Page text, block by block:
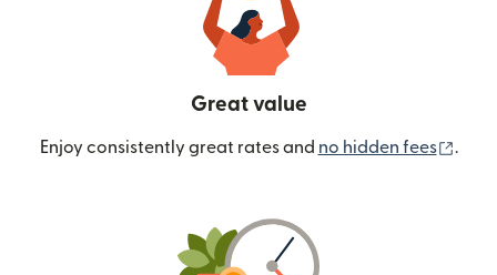
Great value
Enjoy consistently great rates and no hidden fees .